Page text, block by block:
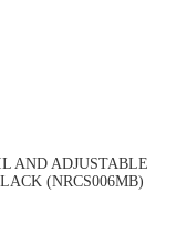
AND ADJUSTABLE
(NRCS006MB)